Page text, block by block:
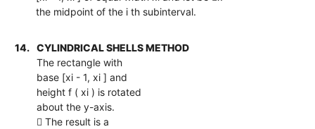
the midpoint of the i th subinterval.
14.
CYLINDRICAL SHELLS METHOD
The rectangle with
base [xi - 1, xi ] and
height f ( xi ) is rotated
about the y-axis.
 The result is a